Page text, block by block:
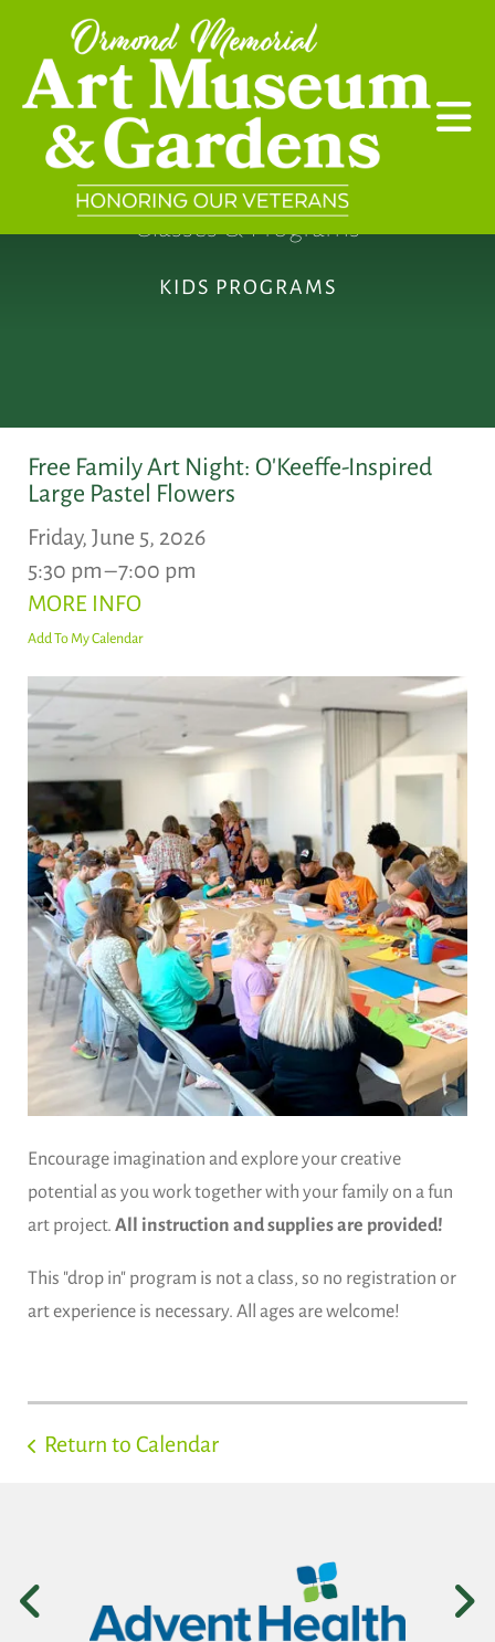
Skip to main content
KIDS PROGRAMS
Classes & Programs
Free Family Art Night: O'Keeffe-Inspired
Large Pastel Flowers
Friday, June 5, 2026
5:30 pm
7:00 pm
MORE INFO
Add To My Calendar
Encourage imagination and explore your creative
potential as you work together with your family on a fun
art project. All instruction and supplies are provided!
This "drop in" program is not a class, so no registration or
art experience is necessary. All ages are welcome!
Return to Calendar